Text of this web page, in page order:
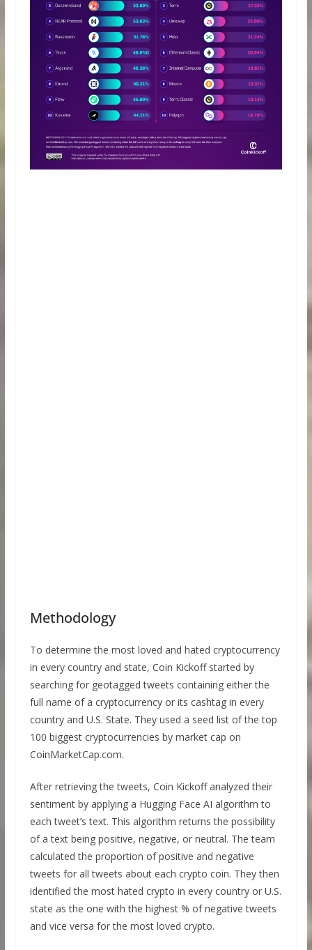
Methodology
To determine the most loved and hated cryptocurrency
in every country and state, Coin Kickoff started by
searching for geotagged tweets containing either the
full name of a cryptocurrency or its cashtag in every
country and U.S. State. They used a seed list of the top
100 biggest cryptocurrencies by market cap on
CoinMarketCap.com.
After retrieving the tweets, Coin Kickoff analyzed their
sentiment by applying a Hugging Face AI algorithm to
each tweet’s text. This algorithm returns the possibility
of a text being positive, negative, or neutral. The team
calculated the proportion of positive and negative
tweets for all tweets about each crypto coin. They then
identified the most hated crypto in every country or U.S.
state as the one with the highest % of negative tweets
and vice versa for the most loved crypto.